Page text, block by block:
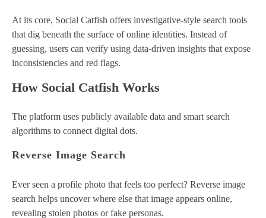
At its core, Social Catfish offers investigative-style search tools
that dig beneath the surface of online identities. Instead of
guessing, users can verify using data-driven insights that expose
inconsistencies and red flags.
How Social Catfish Works
The platform uses publicly available data and smart search
algorithms to connect digital dots.
Reverse Image Search
Ever seen a profile photo that feels too perfect? Reverse image
search helps uncover where else that image appears online,
revealing stolen photos or fake personas.